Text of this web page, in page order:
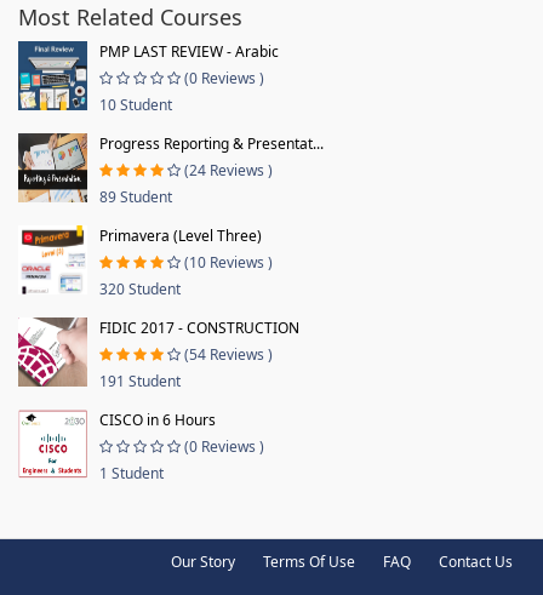
Most Related Courses
PMP LAST REVIEW - Arabic
(0 Reviews )
10 Student
Progress Reporting & Presentat...
(24 Reviews )
89 Student
Primavera (Level Three)
(10 Reviews )
320 Student
FIDIC 2017 - CONSTRUCTION
(54 Reviews )
191 Student
CISCO in 6 Hours
(0 Reviews )
1 Student
Our Story Terms Of Use FAQ Contact Us